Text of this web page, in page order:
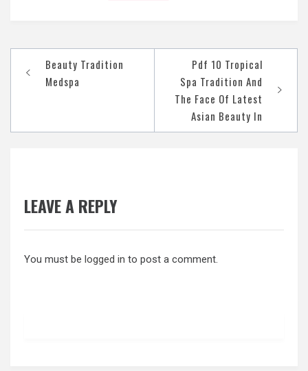
navigation
Beauty Tradition
Medspa
Pdf 10 Tropical
Spa Tradition And
The Face Of Latest
Asian Beauty In
LEAVE A REPLY
You must be logged in to post a comment.